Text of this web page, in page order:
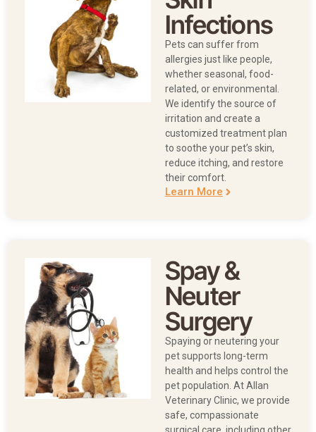
Infections
Pets can suffer from
allergies just like people,
whether seasonal, food-
related, or environmental.
We identify the source of
irritation and create a
customized treatment plan
to soothe your pet’s skin,
reduce itching, and restore
their comfort.
Learn More
Spay &
Neuter
Surgery
Spaying or neutering your
pet supports long-term
health and helps control the
pet population. At Allan
Veterinary Clinic, we provide
safe, compassionate